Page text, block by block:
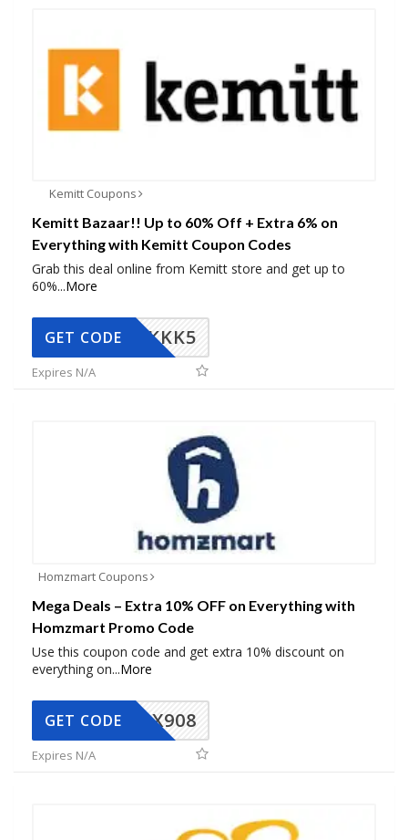
Kemitt Coupons
Kemitt Bazaar!! Up to 60% Off + Extra 6% on
Everything with Kemitt Coupon Codes
Grab this deal online from Kemitt store and get up to
60%...More
KKK5
GET CODE
Expires N/A
Homzmart Coupons
Mega Deals – Extra 10% OFF on Everything with
Homzmart Promo Code
Use this coupon code and get extra 10% discount on
everything on...More
AX908
GET CODE
Expires N/A